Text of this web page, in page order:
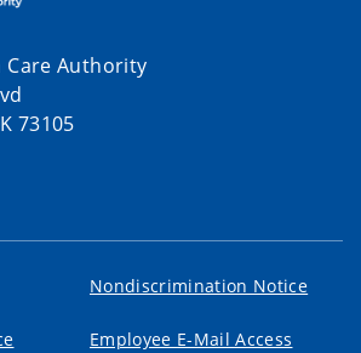
Care Authority
73105
Nondiscrimination Notice
Employee E-Mail Access